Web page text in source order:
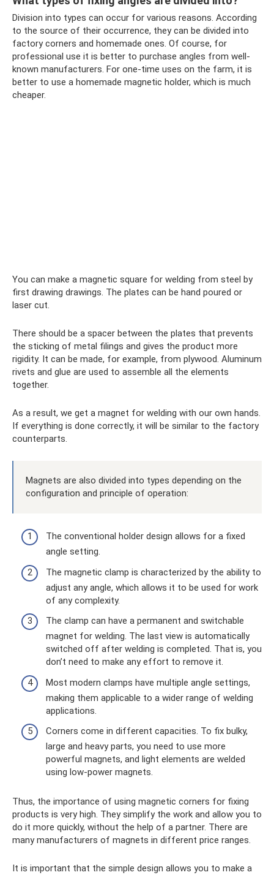
Division into types can occur for various reasons. According
to the source of their occurrence, they can be divided into
factory corners and homemade ones. Of course, for
professional use it is better to purchase angles from well-
known manufacturers. For one-time uses on the farm, it is
better to use a homemade magnetic holder, which is much
cheaper.
You can make a magnetic square for welding from steel by
first drawing drawings. The plates can be hand poured or
laser cut.
There should be a spacer between the plates that prevents
the sticking of metal filings and gives the product more
rigidity. It can be made, for example, from plywood. Aluminum
rivets and glue are used to assemble all the elements
together.
As a result, we get a magnet for welding with our own hands.
If everything is done correctly, it will be similar to the factory
counterparts.
Magnets are also divided into types depending on the
configuration and principle of operation:
The conventional holder design allows for a fixed
angle setting.
The magnetic clamp is characterized by the ability to
adjust any angle, which allows it to be used for work
of any complexity.
The clamp can have a permanent and switchable
magnet for welding. The last view is automatically
switched off after welding is completed. That is, you
don’t need to make any effort to remove it.
Most modern clamps have multiple angle settings,
making them applicable to a wider range of welding
applications.
Corners come in different capacities. To fix bulky,
large and heavy parts, you need to use more
powerful magnets, and light elements are welded
using low-power magnets.
Thus, the importance of using magnetic corners for fixing
products is very high. They simplify the work and allow you to
do it more quickly, without the help of a partner. There are
many manufacturers of magnets in different price ranges.
It is important that the simple design allows you to make a